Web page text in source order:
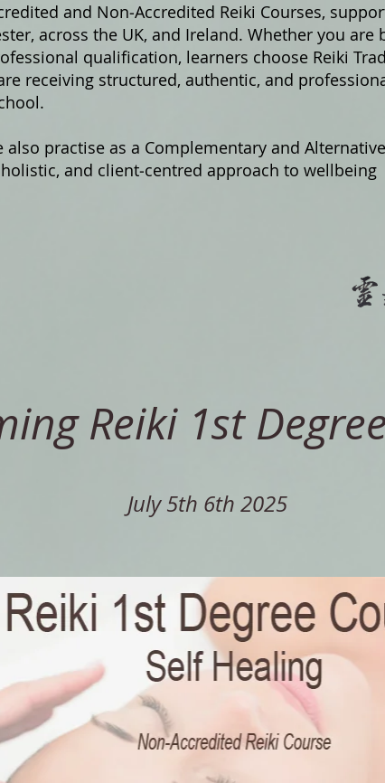
and Non‑Accredited Reiki Courses,
across the UK, and Ireland. Whether you
qualification, learners choose Reiki
receiving structured, authentic, and
practise as a Complementary and
and client‑centred approach to wellbeing
Reiki 1st
July 5th 6th 2025